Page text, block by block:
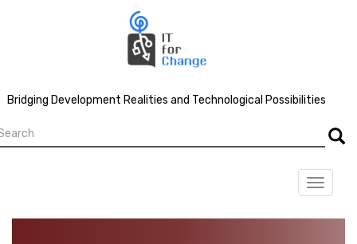
Bridging Development Realities and Technological Possibilities
Toggle